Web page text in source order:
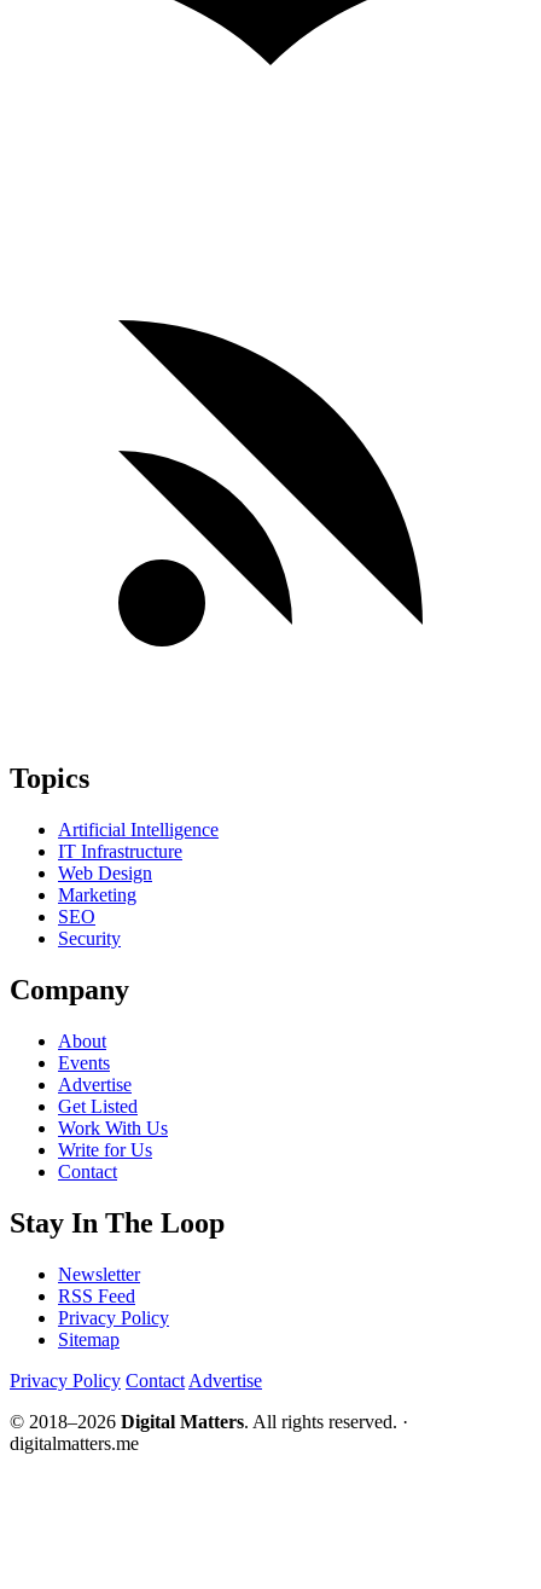
Topics
Artificial Intelligence
IT Infrastructure
Web Design
Marketing
SEO
Security
Company
About
Events
Advertise
Get Listed
Work With Us
Write for Us
Contact
Stay In The Loop
Newsletter
RSS Feed
Privacy Policy
Sitemap
Privacy Policy Contact Advertise
© 2018–2026 Digital Matters. All rights reserved. ·
digitalmatters.me